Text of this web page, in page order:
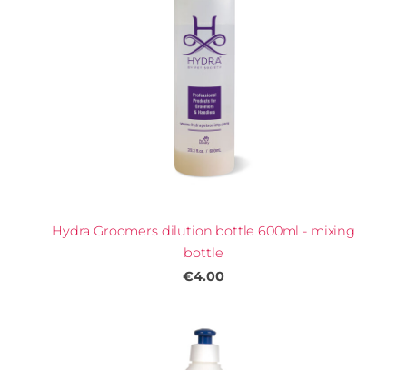
Hydra Groomers dilution bottle 600ml - mixing
bottle
€4.00